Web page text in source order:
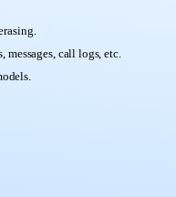
call logs, etc.